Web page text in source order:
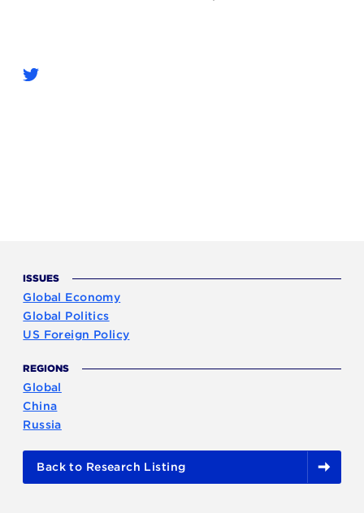
ISSUES
Global Economy
Global Politics
US Foreign Policy
REGIONS
Global
China
Russia
Back to Research Listing